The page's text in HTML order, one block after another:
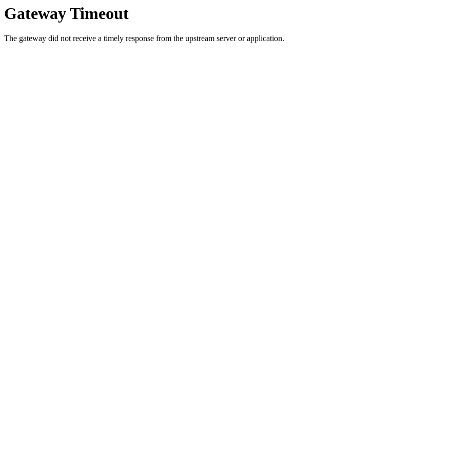
Gateway Timeout
The gateway did not receive a timely response from the upstream server or application.